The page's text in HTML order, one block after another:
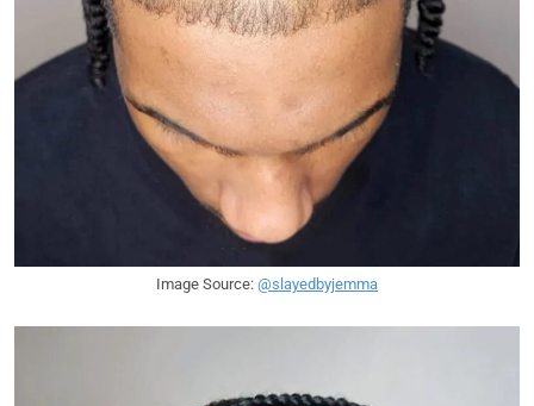
Image Source: @slayedbyjemma